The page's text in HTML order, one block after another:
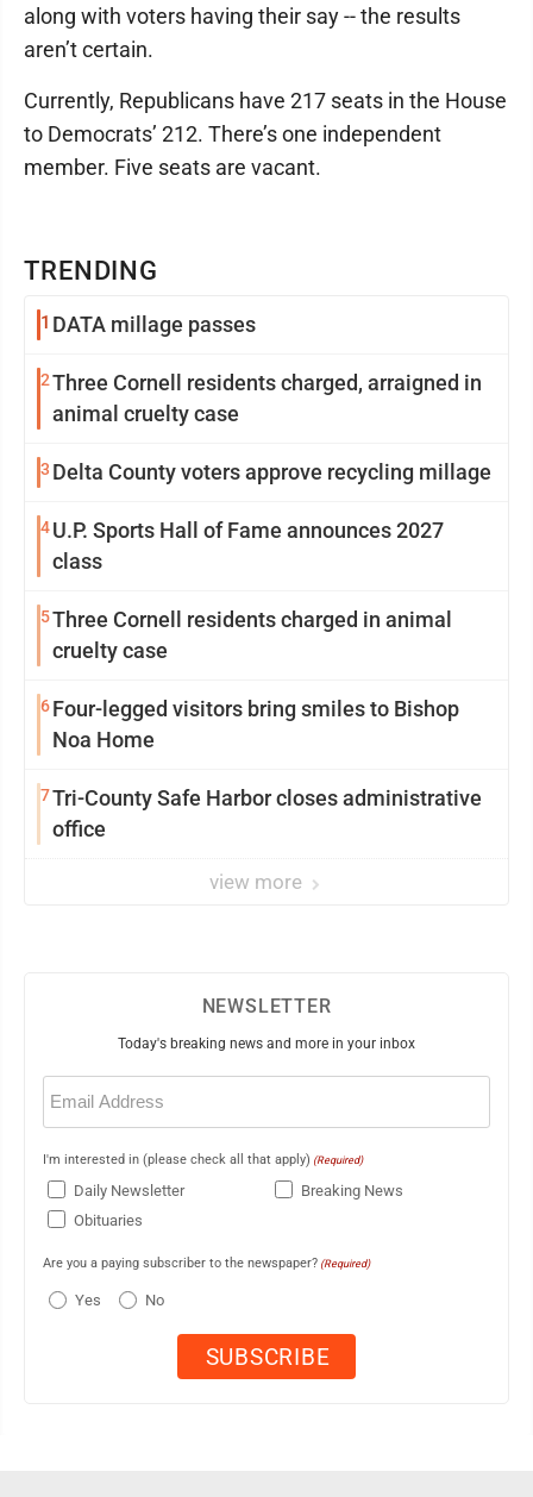
TRENDING
1 DATA millage passes
2Three Cornell residents charged, arraigned in
animal cruelty case
3 Delta County voters approve recycling millage
4U.P. Sports Hall of Fame announces 2027
class
5Three Cornell residents charged in animal
cruelty case
6Four-legged visitors bring smiles to Bishop
Noa Home
7Tri-County Safe Harbor closes administrative
office
view more
along with voters having their say -- the results
aren’t certain.
Currently, Republicans have 217 seats in the House
to Democrats’ 212. There’s one independent
member. Five seats are vacant.
NEWSLETTER
Today's breaking news and more in your inbox
Email
(Required)
I'm interested in (please check all that apply) (Required)
Daily Newsletter
Breaking News
Obituaries
Are you a paying subscriber to the newspaper? (Required)
Yes No